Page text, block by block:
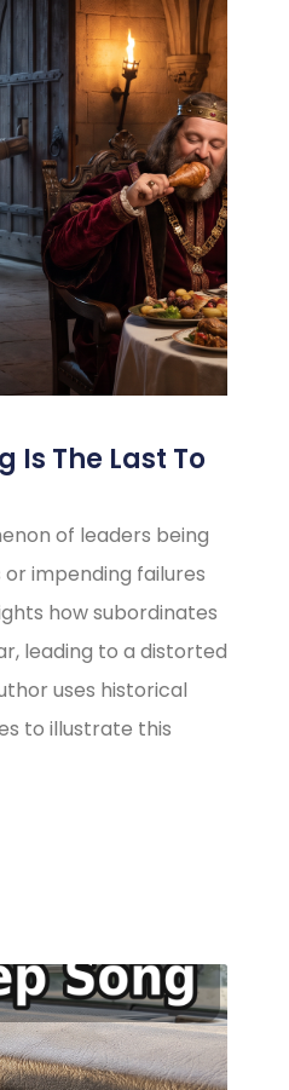
Is The Last To
of leaders being
impending failures
how subordinates
leading to a distorted
uses historical
to illustrate this